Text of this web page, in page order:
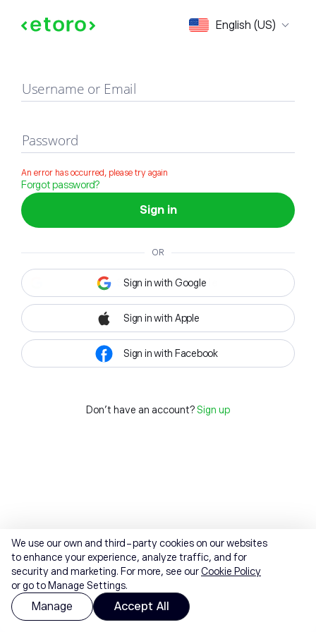
English (US)
Sign in
Username or Email
Password
An error has occurred, please try again
Forgot password?
Sign in
OR
Sign in with Google
Sign in with Apple
Sign in with Facebook
Don't have an account? Sign up
We use our own and third-party cookies on our websites
to enhance your experience, analyze traffic, and for
security and marketing. For more, see ourCookie Policy
or go to Manage Settings.
Manage Accept All